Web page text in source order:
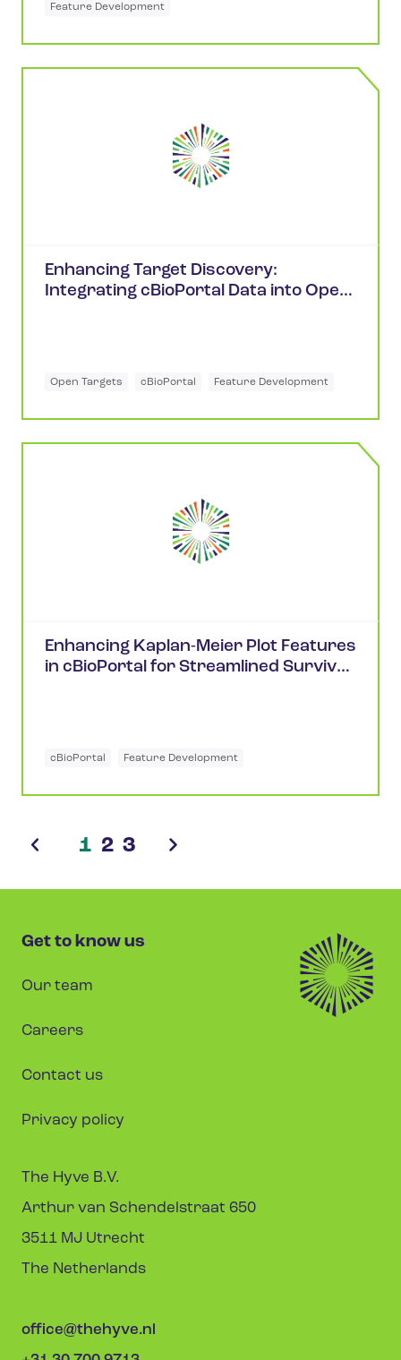
Feature Development
Enhancing Target Discovery:
Integrating cBioPortal Data into Open
Open Targets cBioPortal Feature Development
Enhancing Kaplan-Meier Plot Features
in cBioPortal for Streamlined Survival
cBioPortal Feature Development
1 2 3
Get to know us
Our team
Careers
Contact us
Privacy policy
The Hyve B.V.
Arthur van Schendelstraat 650
3511 MJ Utrecht
The Netherlands
office@thehyve.nl